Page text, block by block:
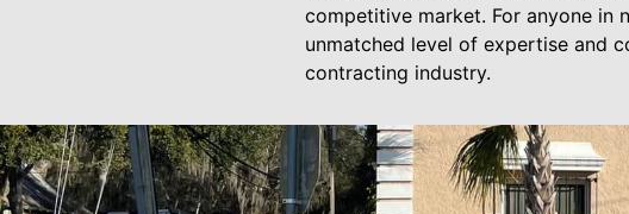
competitive market. For anyone in
unmatched level of expertise and
contracting industry.